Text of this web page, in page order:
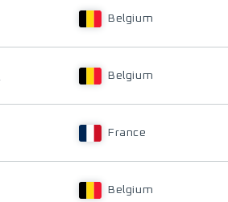
Belgium
Belgium
France
Belgium